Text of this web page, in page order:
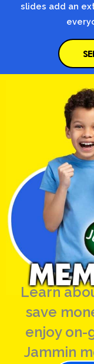
slides add an
Learn
save
enjoy on-
Jammin